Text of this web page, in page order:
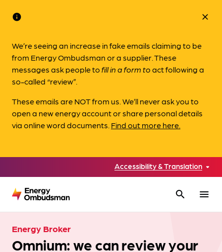
info
We’re seeing an increase in fake emails claiming to be
from Energy Ombudsman or a supplier. These
messages ask people tofill in a form toact following a
so-called “review”.
These emails are NOT from us. We’ll never ask you to
open a new energy account or share personal details
via online word documents. Find out more here.
close
Accessibility & Translation
search menu
Energy Broker
Omnium: we can review your